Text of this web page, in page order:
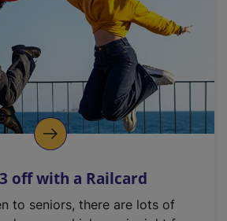
off with a Railcard
to seniors, there are lots of